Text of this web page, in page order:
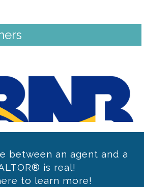
between an agent and a
is real!
to learn more!